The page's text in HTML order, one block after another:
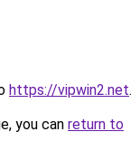
https://vipwin2.net.
you can return to